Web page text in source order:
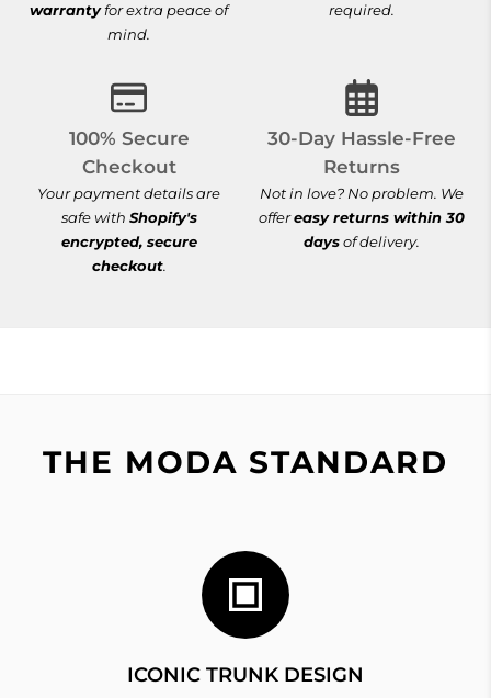
warrantyfor extra peace of
mind.
required.
100% Secure Checkout
100% Secure
Checkout
Your payment details are
safe with Shopify's
encrypted, secure
checkout.
30-Day Hassle-
30-Day Hassle-Free
Returns
Not in love? No problem. We
offereasy returns within 30
daysof delivery.
THE MODA STANDARD
ICONIC TRUNK DESIGN